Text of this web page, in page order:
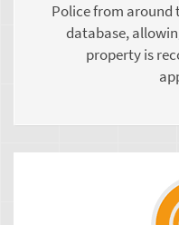
Police from around
database,
property is